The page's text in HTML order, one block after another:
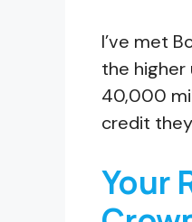
I’ve met
the
40,000
credit
Your